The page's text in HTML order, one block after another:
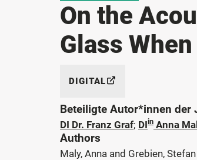
On the
Glass
DIGITAL
Beteiligte Autor*innen der
DI Dr. Franz Graf; DIin Anna
Authors
Maly, Anna and Grebien,